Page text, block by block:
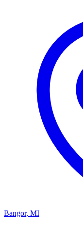
Bangor, MI